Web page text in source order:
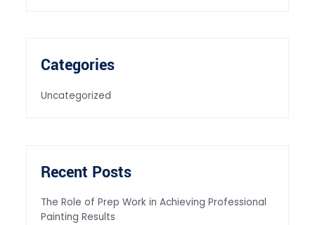
Categories
Uncategorized
Recent Posts
The Role of Prep Work in Achieving Professional
Painting Results